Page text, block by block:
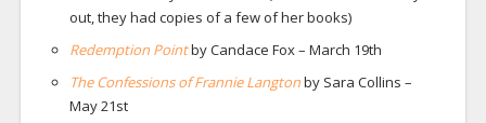
out, they had copies of a few of her books)
Redemption Pointby Candace Fox – March 19th
The Confessions of Frannie Langtonby Sara Collins –
May 21st